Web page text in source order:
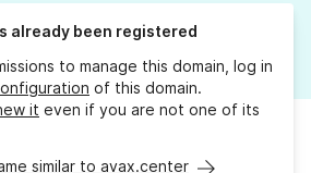
already been registered
to manage this domain, log in
of this domain.
it even if you are not one of its
similar to avax.center